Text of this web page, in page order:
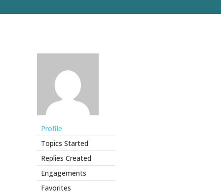
Profile
Topics Started
Replies Created
Engagements
Favorites